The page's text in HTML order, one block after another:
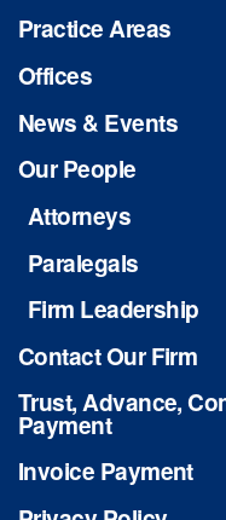
Practice Areas
Offices
News & Events
Our People
Attorneys
Paralegals
Firm Leadership
Contact Our Firm
Trust, Advance,
Payment
Invoice Payment